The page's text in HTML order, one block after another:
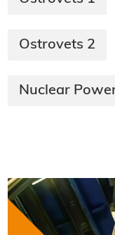
Ostrovets 2
Nuclear